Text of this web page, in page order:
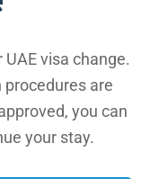
visa change.
are
you can
your stay.